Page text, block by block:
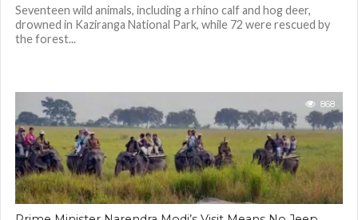
Seventeen wild animals, including a rhino calf and hog deer,
drowned in Kaziranga National Park, while 72 were rescued by
the forest...
868